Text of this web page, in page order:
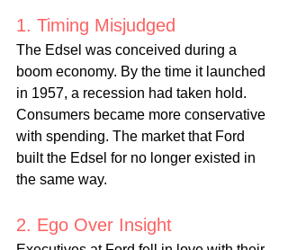
1. Timing Misjudged
The Edsel was conceived during a
boom economy. By the time it launched
in 1957, a recession had taken hold.
Consumers became more conservative
with spending. The market that Ford
built the Edsel for no longer existed in
the same way.
2. Ego Over Insight